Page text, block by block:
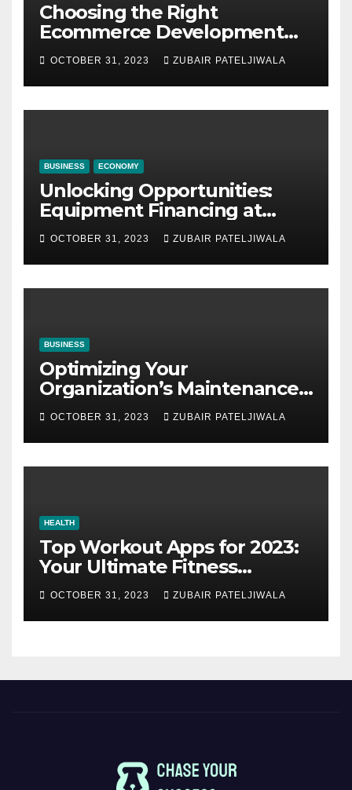
Choosing the Right
Ecommerce Development
Company for Your Business
OCTOBER 31, 2023 ZUBAIR PATELJIWALA
BUSINESS ECONOMY
Unlocking Opportunities:
Equipment Financing at
Auctions
OCTOBER 31, 2023 ZUBAIR PATELJIWALA
BUSINESS
Optimizing Your
Organization’s Maintenance
Strategy for Efficiency and
Sustainability
OCTOBER 31, 2023 ZUBAIR PATELJIWALA
HEALTH
Top Workout Apps for 2023:
Your Ultimate Fitness
Companions
OCTOBER 31, 2023 ZUBAIR PATELJIWALA